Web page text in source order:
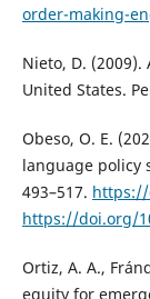
order-making-
Nieto, D.
United States.
Obeso, O. E.
language policy
493–517. https://
https://doi.org/
Ortiz, A. A.,
equity for